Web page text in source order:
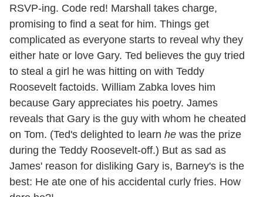
RSVP-ing. Code red! Marshall takes charge,
promising to find a seat for him. Things get
complicated as everyone starts to reveal why they
either hate or love Gary. Ted believes the guy tried
to steal a girl he was hitting on with Teddy
Roosevelt factoids. William Zabka loves him
because Gary appreciates his poetry. James
reveals that Gary is the guy with whom he cheated
on Tom. (Ted's delighted to learn he was the prize
during the Teddy Roosevelt-off.) But as sad as
James' reason for disliking Gary is, Barney's is the
best: He ate one of his accidental curly fries. How